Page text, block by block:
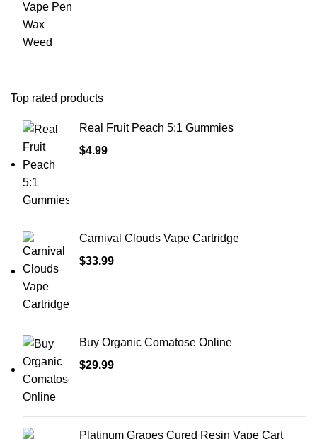
Vape Pen
Wax
Weed
Top rated products
Real Fruit Peach 5:1 Gummies
$4.99
Carnival Clouds Vape Cartridge
$33.99
Buy Organic Comatose Online
$29.99
Platinum Grapes Cured Resin Vape Cart